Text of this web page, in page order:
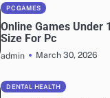
PC GAMES
Online Games Under
Size For Pc
admin March 30, 2026
DENTAL HEALTH